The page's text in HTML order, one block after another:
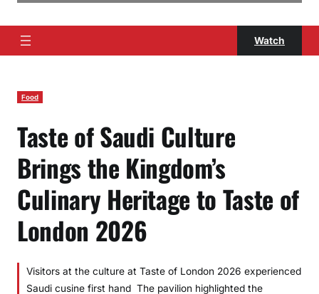
Watch
Food
Taste of Saudi Culture
Brings the Kingdom’s
Culinary Heritage to Taste of
London 2026
Visitors at the culture at Taste of London 2026 experienced
Saudi cusine first hand The pavilion highlighted the